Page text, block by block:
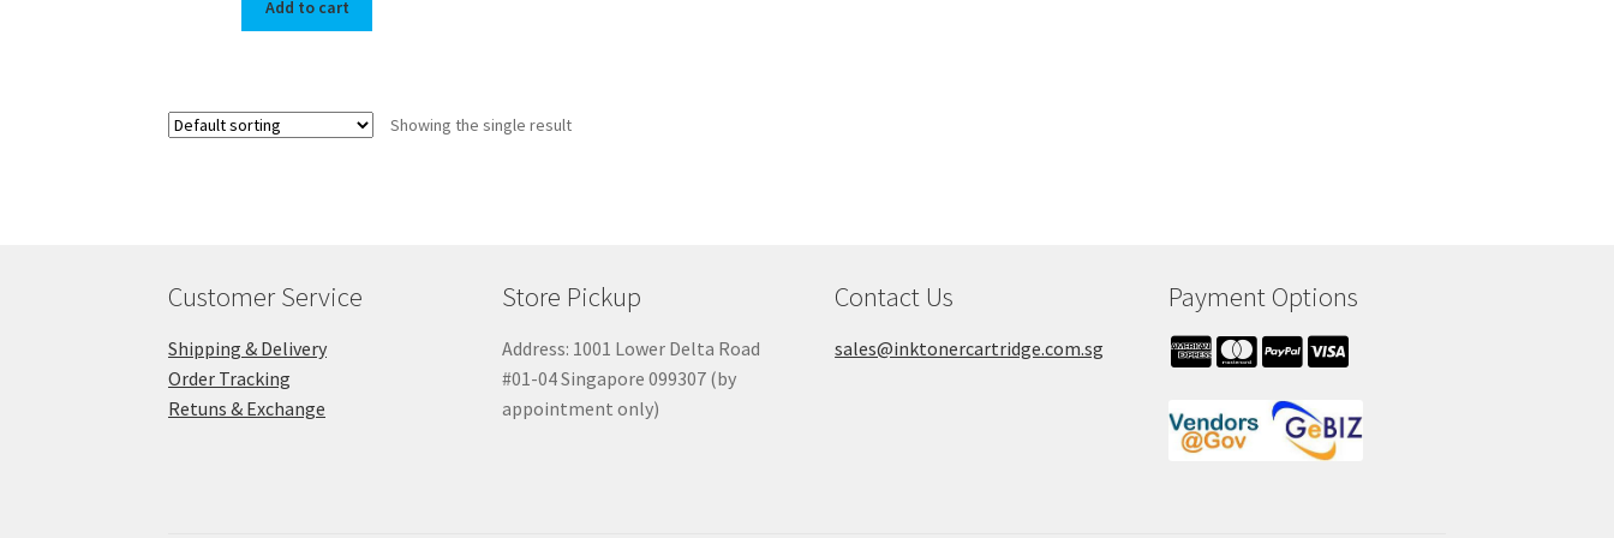
Add to cart
Showing the single result
Customer Service
Shipping & Delivery
Order Tracking
Retuns & Exchange
Store Pickup
Address: 1001 Lower Delta Road
#01-04 Singapore 099307 (by
appointment only)
Contact Us
sales@inktonercartridge.com.sg
Payment Options